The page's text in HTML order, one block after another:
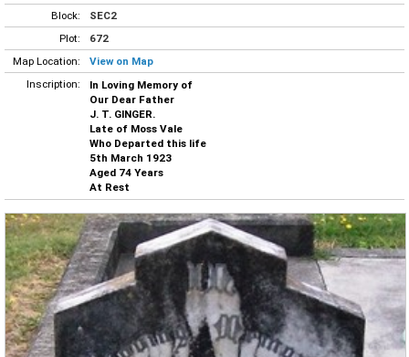
Block:
SEC2
Plot:
672
Map Location:
View on Map
Inscription:
In Loving Memory of
Our Dear Father
J. T. GINGER.
Late of Moss Vale
Who Departed this life
5th March 1923
Aged 74 Years
At Rest